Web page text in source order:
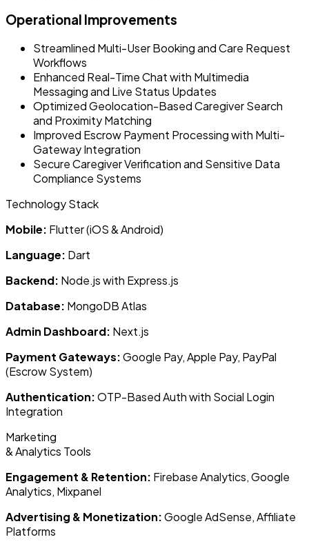
Operational Improvements
Streamlined Multi-User Booking and Care Request
Workflows
Enhanced Real-Time Chat with Multimedia
Messaging and Live Status Updates
Optimized Geolocation-Based Caregiver Search
and Proximity Matching
Improved Escrow Payment Processing with Multi-
Gateway Integration
Secure Caregiver Verification and Sensitive Data
Compliance Systems
Technology Stack
Mobile: Flutter (iOS & Android)
Language: Dart
Backend: Node.js with Express.js
Database: MongoDB Atlas
Admin Dashboard: Next.js
Payment Gateways:Google Pay, Apple Pay, PayPal
(Escrow System)
Authentication:OTP-Based Auth with Social Login
Integration
Marketing
& Analytics Tools
Engagement & Retention: Firebase Analytics, Google
Analytics, Mixpanel
Advertising & Monetization:Google AdSense, Affiliate
Platforms